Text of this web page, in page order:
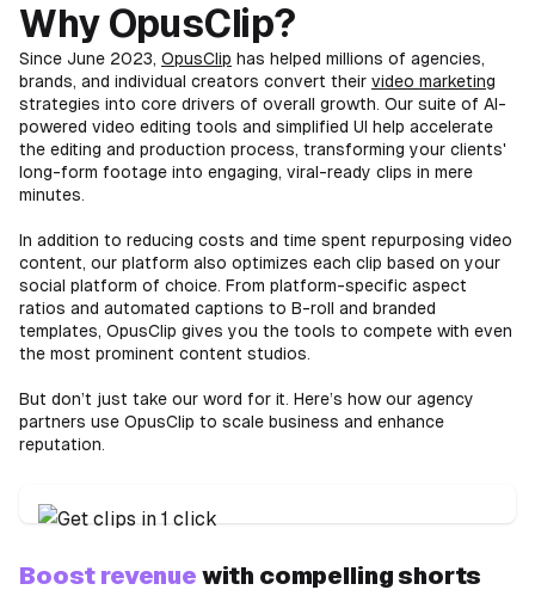
Why OpusClip?
Since June 2023, OpusClip has helped millions of agencies,
brands, and individual creators convert their video marketing
strategies into core drivers of overall growth. Our suite of AI-
powered video editing tools and simplified UI help accelerate
the editing and production process, transforming your clients'
long-form footage into engaging, viral-ready clips in mere
minutes.
In addition to reducing costs and time spent repurposing video
content, our platform also optimizes each clip based on your
social platform of choice. From platform-specific aspect
ratios and automated captions to B-roll and branded
templates, OpusClip gives you the tools to compete with even
the most prominent content studios.
But don’t just take our word for it. Here’s how our agency
partners use OpusClip to scale business and enhance
reputation.
Boost revenue with compelling shorts